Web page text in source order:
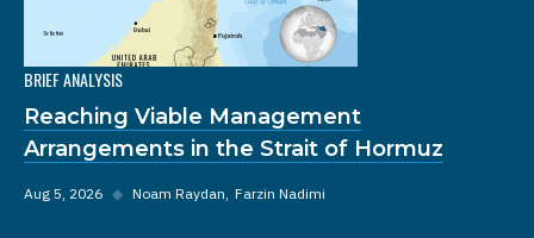
BRIEF ANALYSIS
Reaching Viable Management
Arrangements in the Strait of Hormuz
Aug 5, 2026 ◆ Noam Raydan Farzin Nadimi